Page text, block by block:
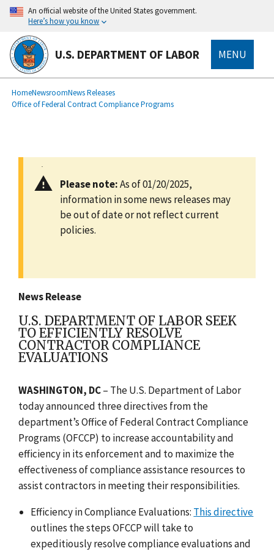
main
content
An official website of the United States government.
Here’s how you know
U.S. DEPARTMENT OF LABOR MENU
Breadcrumb
HomeNewsroomNews Releases
Office of Federal Contract Compliance Programs
Please note:As of 01/20/2025,
information in some news releases may
be out of date or not reflect current
policies.
News Release
U.S. DEPARTMENT OF LABOR SEEK
TO EFFICIENTLY RESOLVE
CONTRACTOR COMPLIANCE
EVALUATIONS
WASHINGTON, DC– The U.S. Department of Labor
today announced three directives from the
department’s Office of Federal Contract Compliance
Programs (OFCCP) to increase accountability and
efficiency in its enforcement and to maximize the
effectiveness of compliance assistance resources to
assist contractors in meeting their responsibilities.
Efficiency in Compliance Evaluations: This directive
outlines the steps OFCCP will take to
expeditiously resolve compliance evaluations and